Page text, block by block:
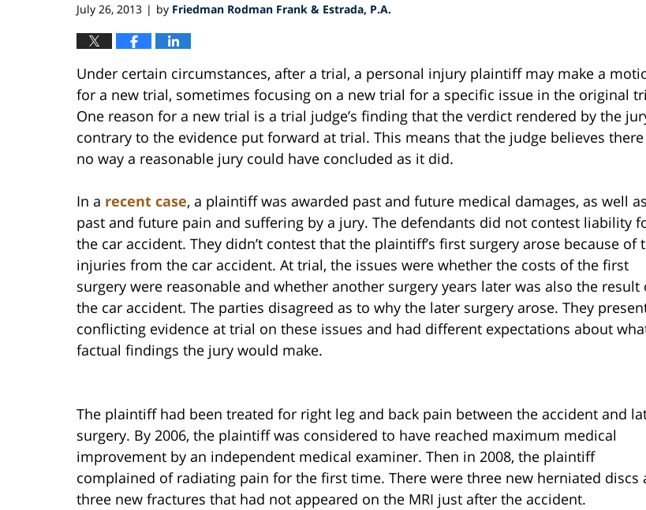
July 26, 2013 | by Friedman Rodman Frank & Estrada, P.A.
Under certain circumstances, after a trial, a personal injury plaintiff may make a
for a new trial, sometimes focusing on a new trial for a specific issue in the original
One reason for a new trial is a trial judge’s finding that the verdict rendered by the
contrary to the evidence put forward at trial. This means that the judge believes
no way a reasonable jury could have concluded as it did.
In a recent case, a plaintiff was awarded past and future medical damages, as well as
past and future pain and suffering by a jury. The defendants did not contest liability
the car accident. They didn’t contest that the plaintiff’s first surgery arose because of
injuries from the car accident. At trial, the issues were whether the costs of the first
surgery were reasonable and whether another surgery years later was also the result
the car accident. The parties disagreed as to why the later surgery arose. They
conflicting evidence at trial on these issues and had different expectations about
factual findings the jury would make.
The plaintiff had been treated for right leg and back pain between the accident and
surgery. By 2006, the plaintiff was considered to have reached maximum medical
improvement by an independent medical examiner. Then in 2008, the plaintiff
complained of radiating pain for the first time. There were three new herniated discs
three new fractures that had not appeared on the MRI just after the accident.